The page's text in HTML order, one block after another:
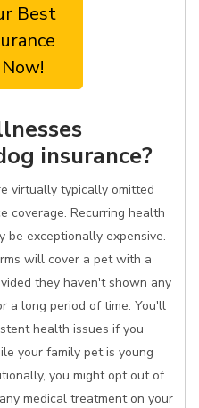
Best
insurance?
virtually typically omitted
coverage. Recurring health
be exceptionally expensive.
will cover a pet with a
they haven't shown any
a long period of time. You'll
health issues if you
your family pet is young
you might opt out of
medical treatment on your